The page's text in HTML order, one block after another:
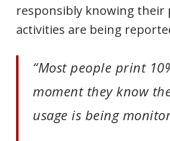
responsibly knowing
activities are being
“Most people print
moment they know
usage is being